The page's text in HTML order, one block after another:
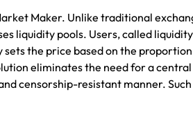
Maker. Unlike traditional
liquidity pools. Users, called
the price based on the
eliminates the need for a
censorship-resistant manner. Such